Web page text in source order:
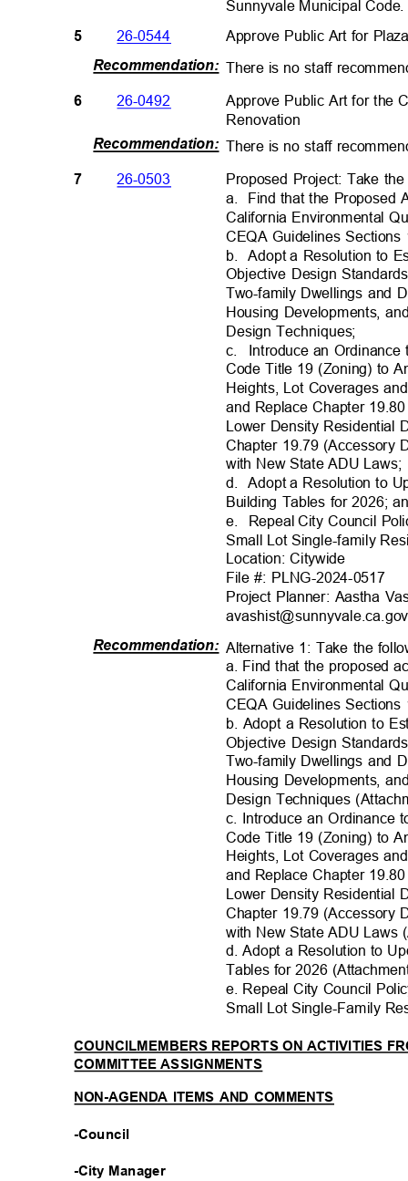
Sunnyvale Municipal Co
5 26-0544 Approve Public Art for
Recommendation: There is no staff
6
7
26-0492
Approve Public Art for the
Renovation
Recommendation: There is no staff
26-0503
Proposed Project: Take
a. Find that the Proposed
California Environmental
CEQA Guidelines
b. Adopt a Resolution to
Objective Design
Two-family Dwellings and
Housing Developments,
Design Techniques;
c. Introduce an
Code Title 19 (Zoning) to
Heights, Lot Coverages
and Replace Chapter
Lower Density Residential
Chapter 19.79 (Accessory
with New State ADU
d. Adopt a Resolution to
Building Tables for 2026;
e. Repeal City Council
Small Lot Single-family
Location: Citywide
File #: PLNG-2024-0517
Project Planner: Aastha
avashist@sunnyvale.ca.
Recommendation: Alternative 1: Take the
a. Find that the proposed
California Environmental
CEQA Guidelines
b. Adopt a Resolution to
Objective Design
Two-family Dwellings and
Housing Developments,
Design Techniques
c. Introduce an Ordinance
Code Title 19 (Zoning) to
Heights, Lot Coverages
and Replace Chapter
Lower Density Residential
Chapter 19.79 (Accessory
with New State ADU
d. Adopt a Resolution to
Tables for 2026
e. Repeal City Council
Small Lot Single-Family
COUNCILMEMBERS REPORTS ON ACTIVITIES
COMMITTEE ASSIGNMENTS
NON-AGENDA ITEMS AND COMMENTS
-Council
-City Manager